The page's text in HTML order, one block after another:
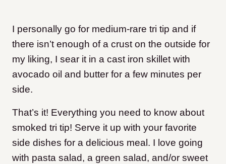
I personally go for medium-rare tri tip and if
there isn’t enough of a crust on the outside for
my liking, I sear it in a cast iron skillet with
avocado oil and butter for a few minutes per
side.
That’s it! Everything you need to know about
smoked tri tip! Serve it up with your favorite
side dishes for a delicious meal. I love going
with pasta salad, a green salad, and/or sweet